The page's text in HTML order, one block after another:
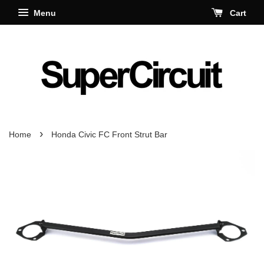
Menu Cart
Home › Honda Civic FC Front Strut Bar